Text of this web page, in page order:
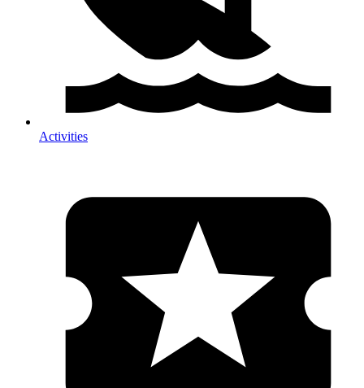
Activities